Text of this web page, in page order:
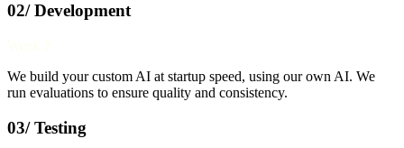
02/ Development
We build your custom AI at startup speed, using our own AI. We
run evaluations to ensure quality and consistency.
03/ Testing